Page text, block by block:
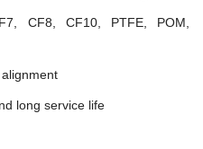
CF8, CF10, PTFE, POM,
long service life